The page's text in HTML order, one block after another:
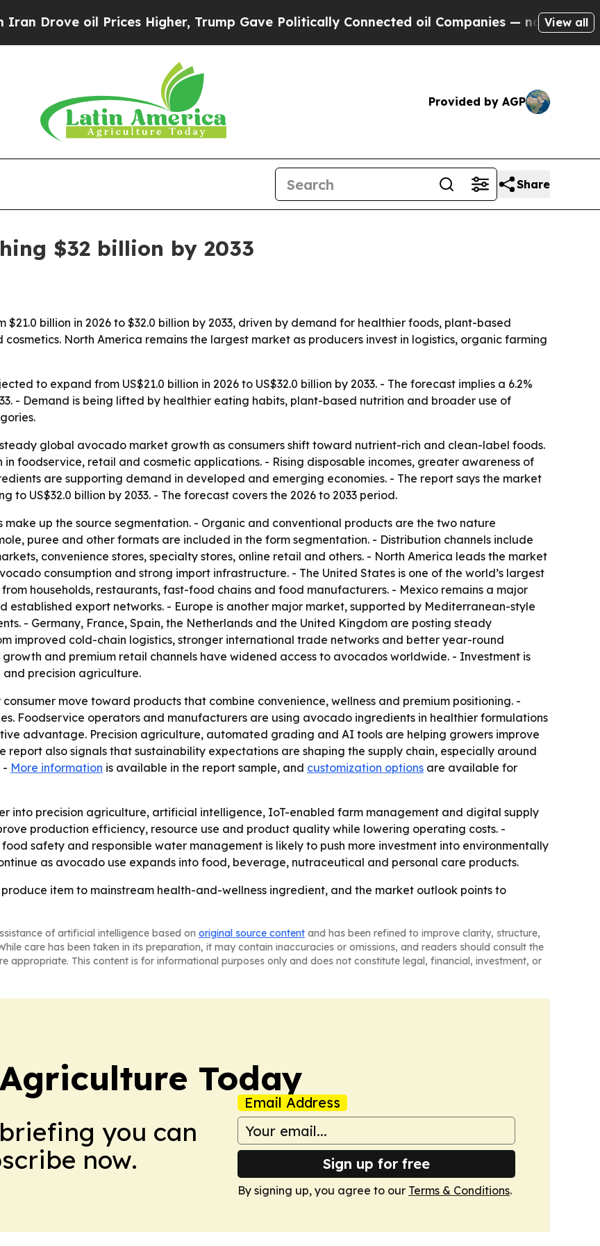
oil Prices Higher, Trump Gave Politically Connected oil Companies — not Taxpayers —
View all
Provided by AGP
Share
$32 billion by 2033
billion in 2026 to $32.0 billion by 2033, driven by demand for healthier foods, plant-based
North America remains the largest market as producers invest in logistics, organic farming
to expand from US$21.0 billion in 2026 to US$32.0 billion by 2033. - The forecast implies a 6.2%
- Demand is being lifted by healthier eating habits, plant-based nutrition and broader use of
global avocado market growth as consumers shift toward nutrient-rich and clean-label foods.
foodservice, retail and cosmetic applications. - Rising disposable incomes, greater awareness of
are supporting demand in developed and emerging economies. - The report says the market
to US$32.0 billion by 2033. - The forecast covers the 2026 to 2033 period.
make up the source segmentation. - Organic and conventional products are the two nature
puree and other formats are included in the form segmentation. - Distribution channels include
convenience stores, specialty stores, online retail and others. - North America leads the market
consumption and strong import infrastructure. - The United States is one of the world’s largest
households, restaurants, fast-food chains and food manufacturers. - Mexico remains a major
export networks. - Europe is another major market, supported by Mediterranean-style
- Germany, France, Spain, the Netherlands and the United Kingdom are posting steady
improved cold-chain logistics, stronger international trade networks and better year-round
and premium retail channels have widened access to avocados worldwide. - Investment is
precision agriculture.
move toward products that combine convenience, wellness and premium positioning. -
Foodservice operators and manufacturers are using avocado ingredients in healthier formulations
advantage. Precision agriculture, automated grading and AI tools are helping growers improve
also signals that sustainability expectations are shaping the supply chain, especially around
- More information is available in the report sample, and customization options are available for
into precision agriculture, artificial intelligence, IoT-enabled farm management and digital supply
production efficiency, resource use and product quality while lowering operating costs. -
safety and responsible water management is likely to push more investment into environmentally
as avocado use expands into food, beverage, nutraceutical and personal care products.
item to mainstream health-and-wellness ingredient, and the market outlook points to
of artificial intelligence based on original source content and has been refined to improve clarity, structure,
care has been taken in its preparation, it may contain inaccuracies or omissions, and readers should consult the
appropriate. This content is for informational purposes only and does not constitute legal, financial, investment, or
Today
you can
now.
Email Address
Sign up for free
By signing up, you agree to our Terms & Conditions.